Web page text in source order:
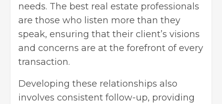
needs. The best real estate professionals
are those who listen more than they
speak, ensuring that their client’s visions
and concerns are at the forefront of every
transaction.
Developing these relationships also
involves consistent follow-up, providing